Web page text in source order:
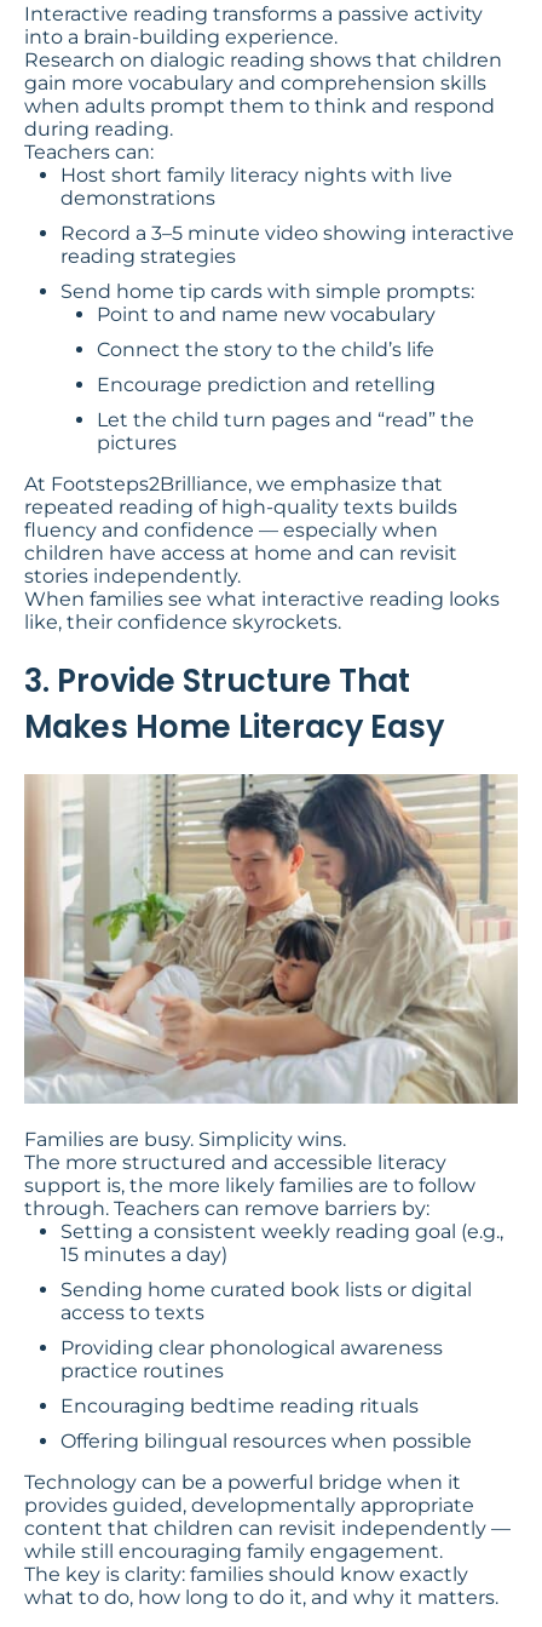
Interactive reading transforms a passive activity
into a brain-building experience.
Research on dialogic reading shows that children
gain more vocabulary and comprehension skills
when adults prompt them to think and respond
during reading.
Teachers can:
Host short family literacy nights with live
demonstrations
Record a 3–5 minute video showing interactive
reading strategies
Send home tip cards with simple prompts:
Point to and name new vocabulary
Connect the story to the child’s life
Encourage prediction and retelling
Let the child turn pages and “read” the
pictures
At Footsteps2Brilliance, we emphasize that
repeated reading of high-quality texts builds
fluency and confidence — especially when
children have access at home and can revisit
stories independently.
When families see what interactive reading looks
like, their confidence skyrockets.
3. Provide Structure That
Makes Home Literacy Easy
Families are busy. Simplicity wins.
The more structured and accessible literacy
support is, the more likely families are to follow
through. Teachers can remove barriers by:
Setting a consistent weekly reading goal (e.g.,
15 minutes a day)
Sending home curated book lists or digital
access to texts
Providing clear phonological awareness
practice routines
Encouraging bedtime reading rituals
Offering bilingual resources when possible
Technology can be a powerful bridge when it
provides guided, developmentally appropriate
content that children can revisit independently —
while still encouraging family engagement.
The key is clarity: families should know exactly
what to do, how long to do it, and why it matters.